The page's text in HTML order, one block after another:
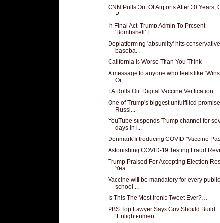
CNN Pulls Out Of Airports After 30 Years,
P...
In Final Act, Trump Admin To Present
'Bombshell' F...
Deplatforming 'absurdity' hits conservative
baseba...
California Is Worse Than You Think
A message to anyone who feels like
Or...
LA Rolls Out Digital Vaccine Verification
One of Trump's biggest unfulfilled
Russi...
YouTube suspends Trump channel for
days in l...
Denmark Introducing COVID "Vaccine
Astonishing COVID-19 Testing Fraud
Trump Praised For Accepting Election
Yea...
Vaccine will be mandatory for every public
school ...
Is This The Most Ironic Tweet Ever?…
PBS Top Lawyer Says Gov Should Build
‘Enlightenmen...